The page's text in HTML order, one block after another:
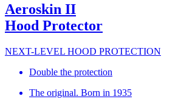
Aeroskin II
Hood Protector
NEXT-LEVEL HOOD PROTECTION
Double the protection
The original. Born in 1935